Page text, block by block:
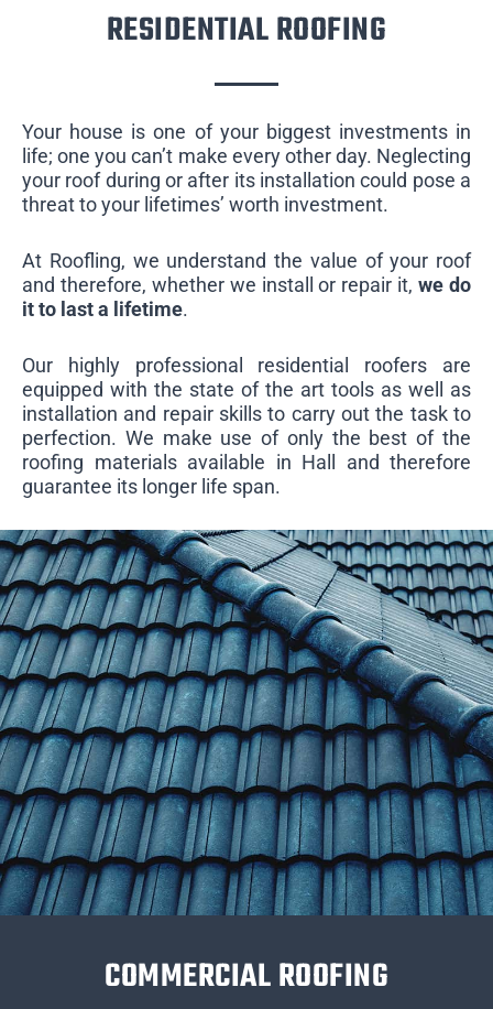
RESIDENTIAL ROOFING
Your house is one of your biggest investments in
life; one you can’t make every other day. Neglecting
your roof during or after its installation could pose a
threat to your lifetimes’ worth investment.
At Roofling, we understand the value of your roof
and therefore, whether we install or repair it,we do
it to last a lifetime.
Our highly professional residential roofers are
equipped with the state of the art tools as well as
installation and repair skills to carry out the task to
perfection. We make use of only the best of the
roofing materials available in Hall and therefore
guarantee its longer life span.
COMMERCIAL ROOFING